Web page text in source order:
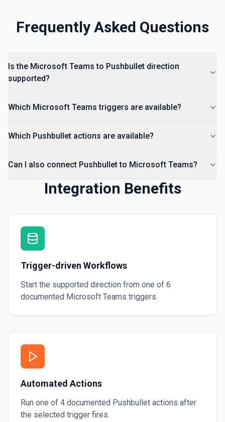
Frequently Asked Questions
Is the Microsoft Teams to Pushbullet direction
supported?
Which Microsoft Teams triggers are available?
Which Pushbullet actions are available?
Can I also connect Pushbullet to Microsoft Teams?
Integration Benefits
Trigger-driven Workflows
Start the supported direction from one of 6
documented Microsoft Teams triggers.
Automated Actions
Run one of 4 documented Pushbullet actions after
the selected trigger fires.